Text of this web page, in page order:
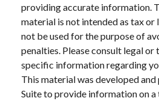
providing accurate information.
material is not intended as tax or
not be used for the purpose of
penalties. Please consult legal
specific information regarding
This material was developed
Suite to provide information on